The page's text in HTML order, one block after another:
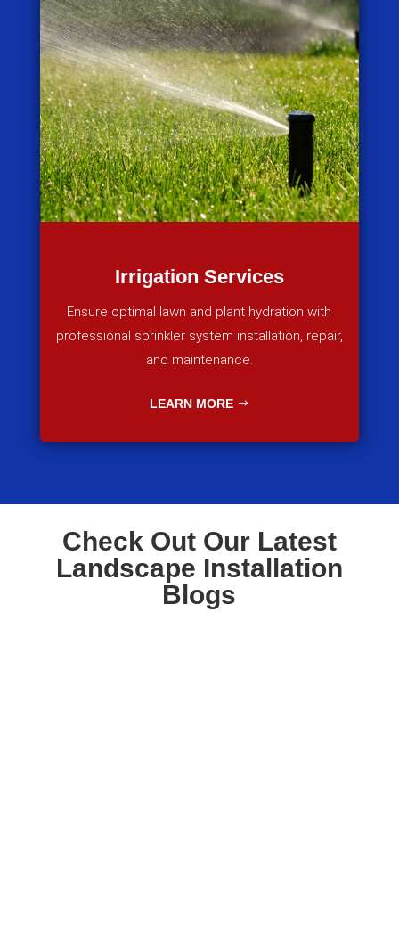
Irrigation Services
Ensure optimal lawn and plant hydration with
professional sprinkler system installation, repair,
and maintenance.
LEARN MORE
Check Out Our Latest
Landscape Installation
Blogs